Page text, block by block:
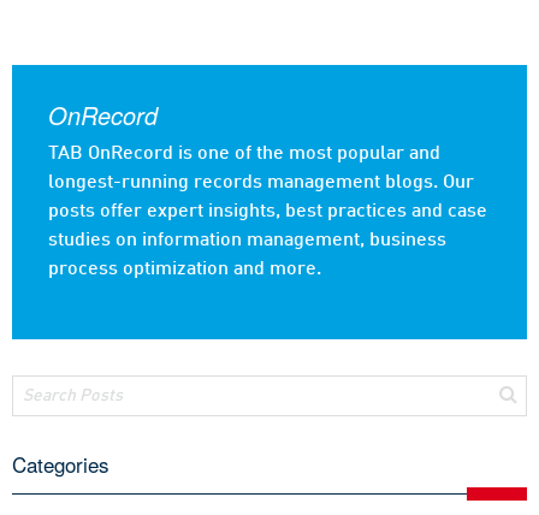
OnRecord
TAB OnRecord is one of the most popular and
longest-running records management blogs. Our
posts offer expert insights, best practices and case
studies on information management, business
process optimization and more.
Categories